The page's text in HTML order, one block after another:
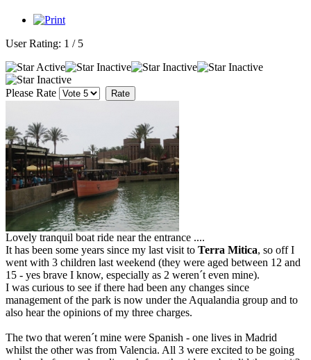
User Rating: 1 / 5
Please Rate
Lovely tranquil boat ride near the entrance ....
It has been some years since my last visit to Terra Mitica, so off I
went with 3 children last weekend (they were aged between 12 and
15 - yes brave I know, especially as 2 weren´t even mine).
I was curious to see if there had been any changes since
management of the park is now under the Aqualandia group and to
also hear the opinions of my three charges.
The two that weren´t mine were Spanish - one lives in Madrid
whilst the other was from Valencia. All 3 were excited to be going